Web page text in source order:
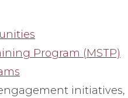
Program (MSTP)